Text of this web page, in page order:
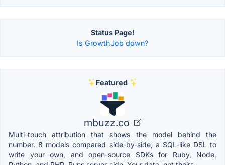
Status Page!
Is GrowthJob down?
Featured
mbuzz.co
Multi-touch attribution that shows the model behind the
number. 8 models compared side-by-side, a SQL-like DSL to
write your own, and open-source SDKs for Ruby, Node,